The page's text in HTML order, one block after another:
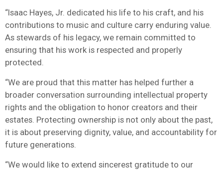
“Isaac Hayes, Jr. dedicated his life to his craft, and his
contributions to music and culture carry enduring value.
As stewards of his legacy, we remain committed to
ensuring that his work is respected and properly
protected.
“We are proud that this matter has helped further a
broader conversation surrounding intellectual property
rights and the obligation to honor creators and their
estates. Protecting ownership is not only about the past,
it is about preserving dignity, value, and accountability for
future generations.
“We would like to extend sincerest gratitude to our